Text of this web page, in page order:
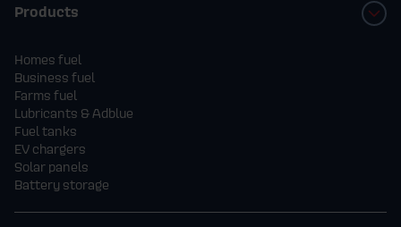
Products
Homes fuel
Business fuel
Farms fuel
Lubricants & Adblue
Fuel tanks
EV chargers
Solar panels
Battery storage